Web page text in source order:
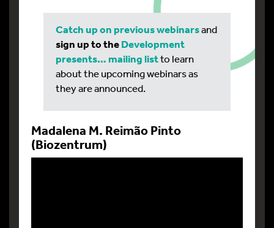
Catch up on previous webinarsand
sign up to theDevelopment
presents… mailing listto learn
about the upcoming webinars as
they are announced.
Madalena M. Reimão Pinto
(Biozentrum)